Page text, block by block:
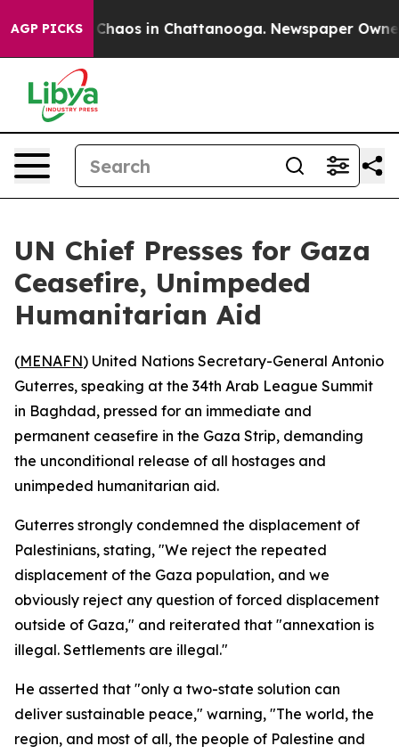
AGP PICKS
Collapse Chaos in Chattanooga. Newspaper
UN Chief Presses for Gaza
Ceasefire, Unimpeded
Humanitarian Aid
(MENAFN) United Nations Secretary-General Antonio
Guterres, speaking at the 34th Arab League Summit
in Baghdad, pressed for an immediate and
permanent ceasefire in the Gaza Strip, demanding
the unconditional release of all hostages and
unimpeded humanitarian aid.
Guterres strongly condemned the displacement of
Palestinians, stating, "We reject the repeated
displacement of the Gaza population, and we
obviously reject any question of forced displacement
outside of Gaza," and reiterated that "annexation is
illegal. Settlements are illegal."
He asserted that "only a two-state solution can
deliver sustainable peace," warning, "The world, the
region, and most of all, the people of Palestine and